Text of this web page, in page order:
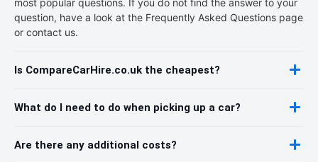
question, have a look at the Frequently Asked Questions page
or contact us.
Is CompareCarHire.co.uk the cheapest?
What do I need to do when picking up a car?
Are there any additional costs?